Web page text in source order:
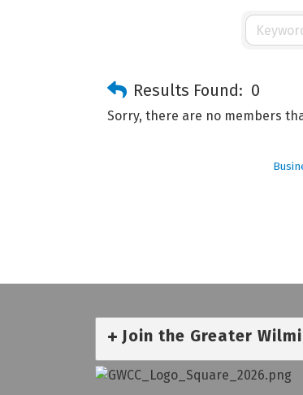
Results Found: 0
Sorry, there are no members
Join the Greater